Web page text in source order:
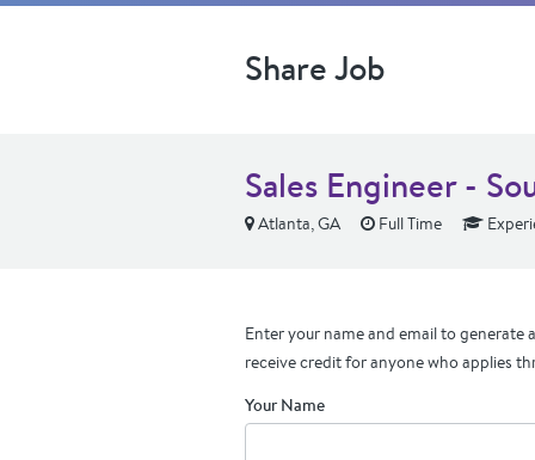
Share Job
Sales Engineer -
Atlanta, GA Full Time
Enter your name and email to generate
receive credit for anyone who applies
Your Name